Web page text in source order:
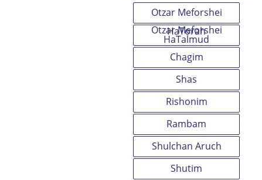
Otzar Meforshei
HaTorah
Otzar Meforshei
HaTalmud
Chagim
Shas
Rishonim
Rambam
Shulchan Aruch
Shutim